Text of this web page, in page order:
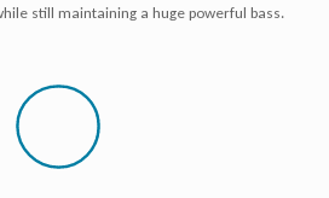
still maintaining a huge powerful bass.